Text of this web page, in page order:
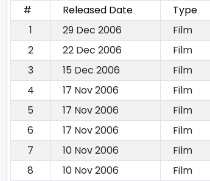
# Released Date Type
1
29 Dec 2006 Film
2
22 Dec 2006 Film
3
15 Dec 2006 Film
4
17 Nov 2006 Film
5
17 Nov 2006 Film
6
17 Nov 2006 Film
7
10 Nov 2006 Film
8
10 Nov 2006 Film